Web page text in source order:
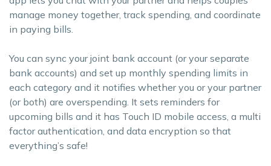
manage money together, track spending, and coordinate
in paying bills.
You can sync your joint bank account (or your separate
bank accounts) and set up monthly spending limits in
each category and it notifies whether you or your partner
(or both) are overspending. It sets reminders for
upcoming bills and it has Touch ID mobile access, a multi
factor authentication, and data encryption so that
everything’s safe!